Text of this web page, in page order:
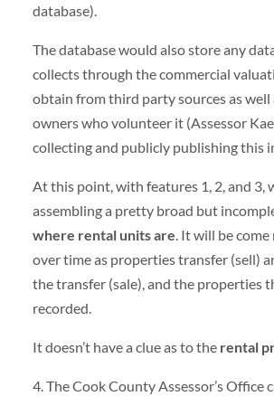
database).
The database would also store any
collects through the commercial
obtain from third party sources as well
owners who volunteer it (Assessor
collecting and publicly publishing this
At this point, with features 1, 2, and 3,
assembling a pretty broad but
where rental units are. It will be
over time as properties transfer (sell)
the transfer (sale), and the properties
recorded.
It doesn’t have a clue as to the rental
4. The Cook County Assessor’s Office